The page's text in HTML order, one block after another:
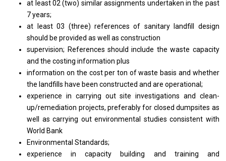
at least 02 (two) similar assignments undertaken in the past
7 years;
at least 03 (three) references of sanitary landfill design
should be provided as well as construction
supervision; References should include the waste capacity
and the costing information plus
information on the cost per ton of waste basis and whether
the landfills have been constructed and are operational;
experience in carrying out site investigations and clean-
up/remediation projects, preferably for closed dumpsites as
well as carrying out environmental studies consistent with
World Bank
Environmental Standards;
experience in capacity building and training and